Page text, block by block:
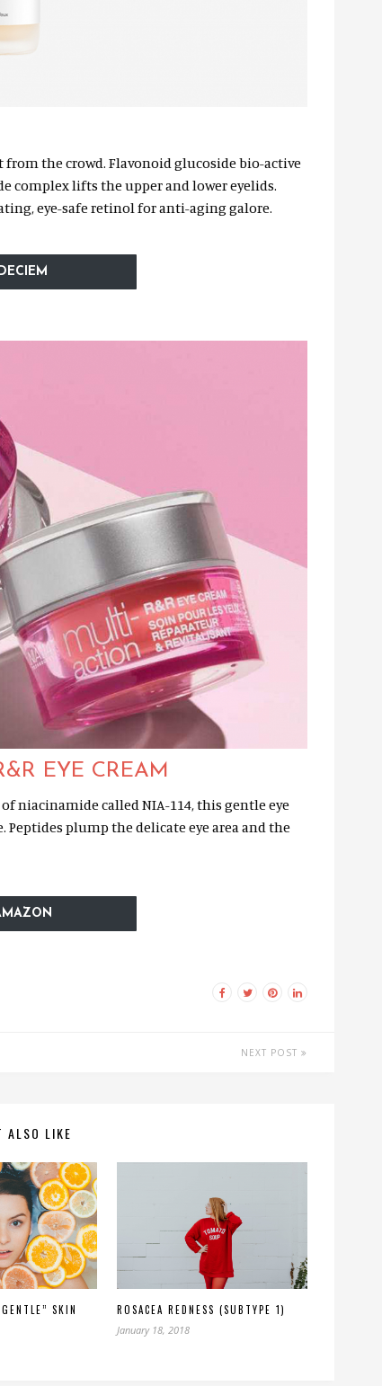
the crowd. Flavonoid glucoside bio-active
complex lifts the upper and lower eyelids.
eye-safe retinol for anti-aging galore.
EYE CREAM
niacinamide called NIA-114, this gentle eye
plump the delicate eye area and the
NEXT POST
ALSO LIKE
SKIN
ROSACEA REDNESS (SUBTYPE 1)
January 18, 2018